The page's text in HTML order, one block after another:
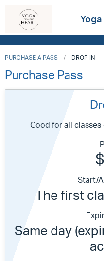
PURCHASE A PASS DROP IN
Purchase Pass
Good for all
Start/
The first
Same day